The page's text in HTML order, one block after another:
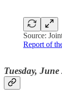
Source:
Report of
Tuesday,